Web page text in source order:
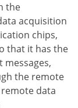
the
acquisition
chips,
that it has the
the remote
data